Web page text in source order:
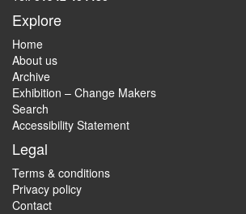
Explore
Home
About us
Archive
Exhibition – Change Makers
Search
Accessibility Statement
Legal
Terms & conditions
Privacy policy
Contact